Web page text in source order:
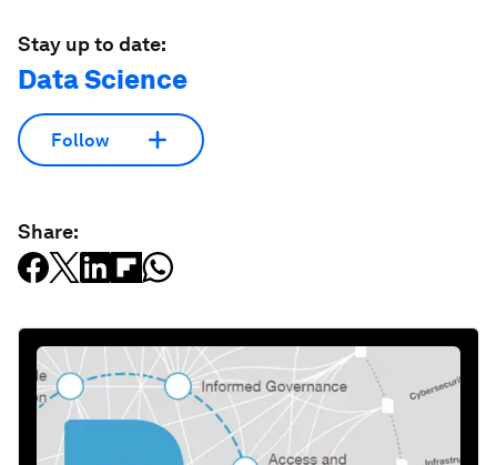
Stay up to date:
Data Science
Follow
Share: